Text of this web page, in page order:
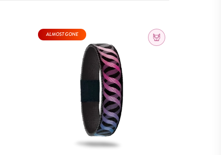
ALMOST GONE